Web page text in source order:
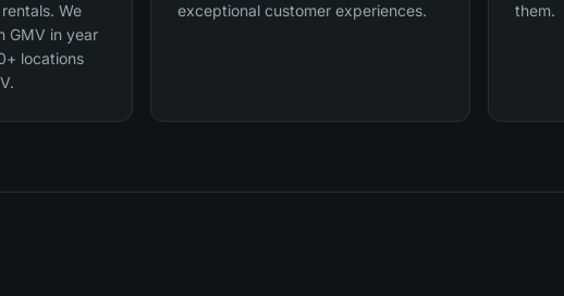
We
GMV in year
locations
exceptional customer experiences.
them.